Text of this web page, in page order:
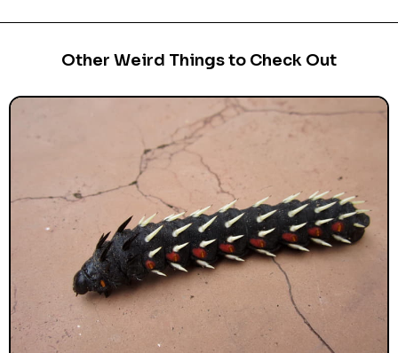
Other Weird Things to Check Out